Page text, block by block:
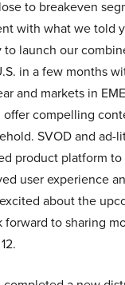
to breakeven
with what we told
launch our
in a few months
and markets in
offer compelling
SVOD and ad-
product platform
user experience
about the
to sharing